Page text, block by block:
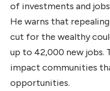
of investments and
He warns that
cut for the wealthy
up to 42,000 new jobs.
impact communities
opportunities.